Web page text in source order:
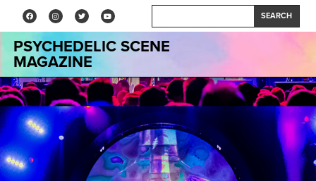
SEARCH
PSYCHEDELIC SCENE
MAGAZINE